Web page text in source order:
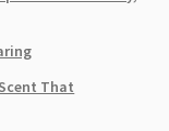
That